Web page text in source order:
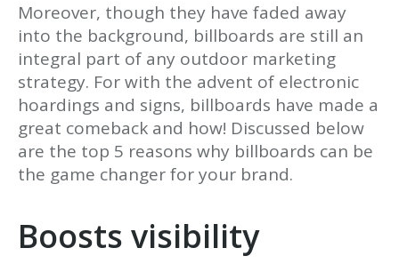
Moreover, though they have faded away
into the background, billboards are still an
integral part of any outdoor marketing
strategy. For with the advent of electronic
hoardings and signs, billboards have made a
great comeback and how! Discussed below
are the top 5 reasons why billboards can be
the game changer for your brand.
Boosts visibility